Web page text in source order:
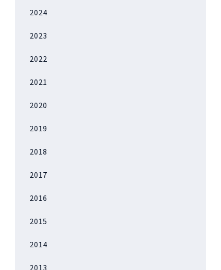
2024
2023
2022
2021
2020
2019
2018
2017
2016
2015
2014
2013